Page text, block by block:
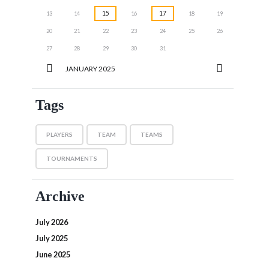
JANUARY2025
13 14 15 16 17 18 19
20 21 22 23 24 25 26
27 28 29 30 31
Tags
PLAYERS TEAM TEAMS
TOURNAMENTS
Archive
July 2026
July 2025
June 2025